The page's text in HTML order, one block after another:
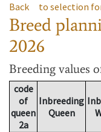
Back to selection
Breed
2026
Breeding values
code
of
queen
2a
Inbreeding
Queen